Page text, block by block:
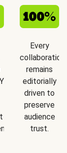
Every
collaboration
remains
editorially
driven to
preserve
audience
trust.